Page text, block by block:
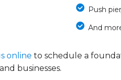
Push
And
online to schedule a
businesses.